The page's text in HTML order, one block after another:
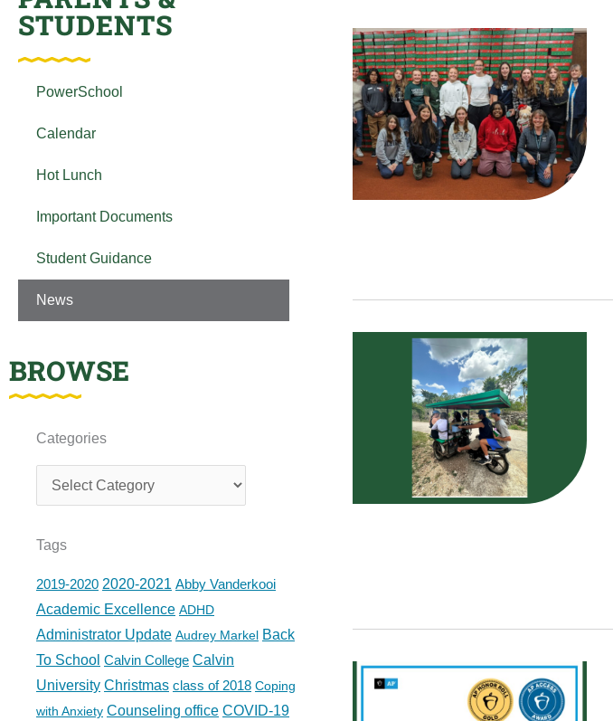
STUDENTS
PowerSchool
Calendar
Hot Lunch
Important Documents
Student Guidance
News
BROWSE
Categories
Tags
2019-2020 2020-2021 Abby Vanderkooi
Academic Excellence ADHD
Administrator Update Audrey Markel Back
To School Calvin College Calvin
University Christmas class of 2018 Coping
with Anxiety Counseling office COVID-19